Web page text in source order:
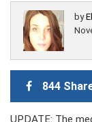
by
844
UPDATE: The